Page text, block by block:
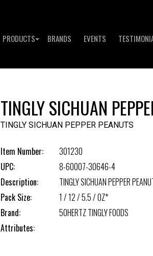
PRODUCTS BRANDS EVENTS
TINGLY SICHUAN
TINGLY SICHUAN PEPPER PEANUTS
Item Number:
301230
UPC:
8-60007-30646-4
Description:
TINGLY SICHUAN PEPPER
Pack Size:
1 / 12 / 5.5 / OZ*
Brand:
50HERTZ TINGLY FOODS
Attributes: